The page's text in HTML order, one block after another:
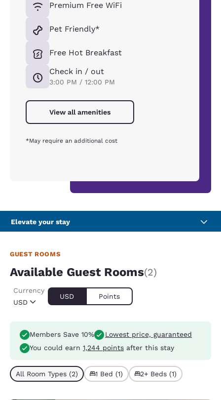
Premium Free WiFi
Pet Friendly*
Free Hot Breakfast
Check in / out
3:00 PM / 12:00 PM
View all amenities
*May require an additional cost
Elevate your stay
GUEST ROOMS
Available Guest Rooms(2)
USD
Currency
USD Points
Members Save 10%
Lowest price, guaranteed
You could earn 1,244 points after this stay
All Room Types (2) 1 Bed (1) 2+ Beds (1)